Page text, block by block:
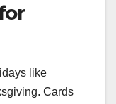
like
Cards